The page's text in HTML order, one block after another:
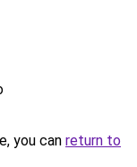
you can return to